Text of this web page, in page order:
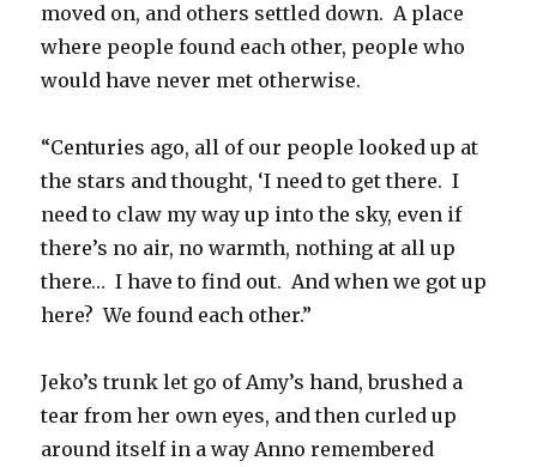
moved on, and others settled down. A place
where people found each other, people who
would have never met otherwise.
“Centuries ago, all of our people looked up at
the stars and thought, ‘I need to get there. I
need to claw my way up into the sky, even if
there’s no air, no warmth, nothing at all up
there… I have to find out. And when we got up
here? We found each other.”
Jeko’s trunk let go of Amy’s hand, brushed a
tear from her own eyes, and then curled up
around itself in a way Anno remembered